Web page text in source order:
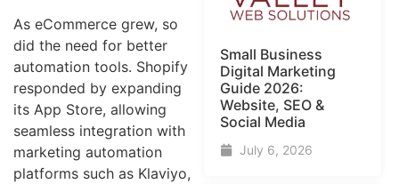
As eCommerce grew, so
did the need for better
automation tools. Shopify
responded by expanding
its App Store, allowing
seamless integration with
marketing automation
platforms such as Klaviyo,
Small Business
Digital Marketing
Guide​ 2026:
Website, SEO &
Social Media
July 6, 2026